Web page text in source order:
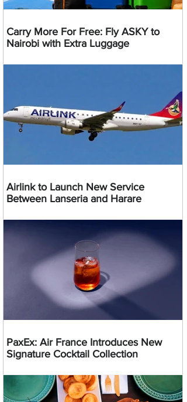
Carry More For Free: Fly ASKY to
Nairobi with Extra Luggage
Airlink to Launch New Service
Between Lanseria and Harare
PaxEx: Air France Introduces New
Signature Cocktail Collection